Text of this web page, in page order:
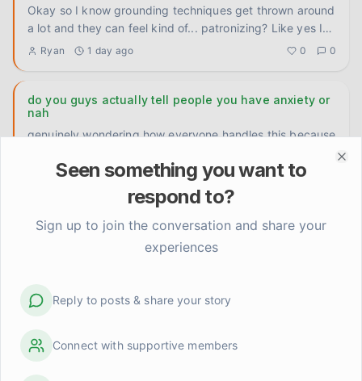
Okay so I know grounding techniques get thrown around
a lot and they can feel kind of... patronizing? Like yes I
know th
...
Ryan 1 day ago 0 0
do you guys actually tell people you have anxiety or
nah
genuinely wondering how everyone handles this because
close fri...
Carlos P. 2 days ago 0
Does the anticipation anxiety ever feel worse than
the actual hard thing?
Genuinely trying to figure this out because I've noticed a
... Elena Rodriguez 3 days ago
I let someone else handle it and the world didn't end
Seen something you want to
respond to?
Sign up to join the conversation and share your
experiences
Reply to posts & share your story
Connect with supportive members